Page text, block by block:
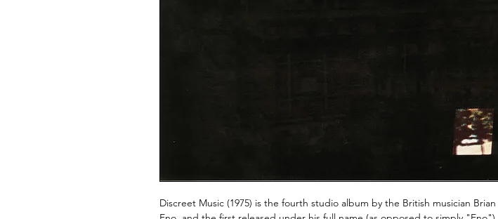
Discreet Music (1975) is the fourth studio album by the British musician Brian